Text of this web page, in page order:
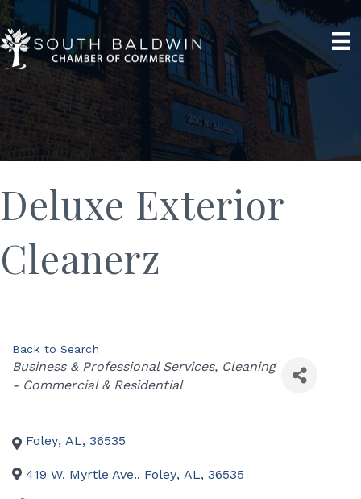
Deluxe Exterior
Cleanerz
Back to Search
Categories
Business & Professional Services Cleaning
- Commercial & Residential
Foley, AL, 36535
419 W. Myrtle Ave., Foley, AL, 36535